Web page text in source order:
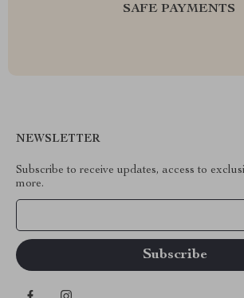
SAFE PAYMENTS
NEWSLETTER
Subscribe to receive updates, access to
more.